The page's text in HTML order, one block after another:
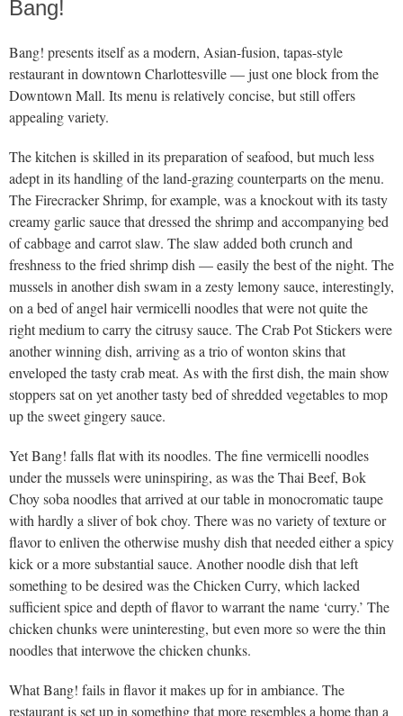
Bang!
Bang! presents itself as a modern, Asian-fusion, tapas-style
restaurant in downtown Charlottesville — just one block from the
Downtown Mall. Its menu is relatively concise, but still offers
appealing variety.
The kitchen is skilled in its preparation of seafood, but much less
adept in its handling of the land-grazing counterparts on the menu.
The Firecracker Shrimp, for example, was a knockout with its tasty
creamy garlic sauce that dressed the shrimp and accompanying bed
of cabbage and carrot slaw. The slaw added both crunch and
freshness to the fried shrimp dish — easily the best of the night. The
mussels in another dish swam in a zesty lemony sauce, interestingly,
on a bed of angel hair vermicelli noodles that were not quite the
right medium to carry the citrusy sauce. The Crab Pot Stickers were
another winning dish, arriving as a trio of wonton skins that
enveloped the tasty crab meat. As with the first dish, the main show
stoppers sat on yet another tasty bed of shredded vegetables to mop
up the sweet gingery sauce.
Yet Bang! falls flat with its noodles. The fine vermicelli noodles
under the mussels were uninspiring, as was the Thai Beef, Bok
Choy soba noodles that arrived at our table in monocromatic taupe
with hardly a sliver of bok choy. There was no variety of texture or
flavor to enliven the otherwise mushy dish that needed either a spicy
kick or a more substantial sauce. Another noodle dish that left
something to be desired was the Chicken Curry, which lacked
sufficient spice and depth of flavor to warrant the name ‘curry.’ The
chicken chunks were uninteresting, but even more so were the thin
noodles that interwove the chicken chunks.
What Bang! fails in flavor it makes up for in ambiance. The
restaurant is set up in something that more resembles a home than a